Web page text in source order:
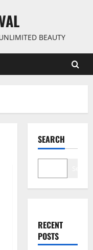
BEAUTY
SEARCH
RECENT
POSTS